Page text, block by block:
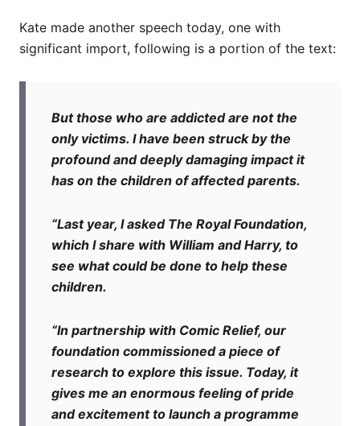
Kate made another speech today, one with
significant import, following is a portion of the text:
But those who are addicted are not the
only victims. I have been struck by the
profound and deeply damaging impact it
has on the children of affected parents.
“Last year, I asked The Royal Foundation,
which I share with William and Harry, to
see what could be done to help these
children.
“In partnership with Comic Relief, our
foundation commissioned a piece of
research to explore this issue. Today, it
gives me an enormous feeling of pride
and excitement to launch a programme